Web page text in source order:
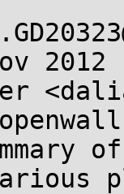
2012